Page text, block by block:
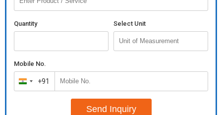
Quantity Select Unit
Mobile No.
India
+91
+91
Send Inquiry